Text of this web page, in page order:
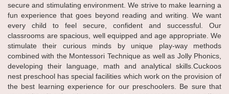
secure and stimulating environment. We strive to make learning a
fun experience that goes beyond reading and writing. We want
every child to feel secure, confident and successful. Our
classrooms are spacious, well equipped and age appropriate. We
stimulate their curious minds by unique play-way methods
combined with the Montessori Technique as well as Jolly Phonics,
developing their language, math and analytical skills.Cuckoos
nest preschool has special facilities which work on the provision of
the best learning experience for our preschoolers. Be sure that